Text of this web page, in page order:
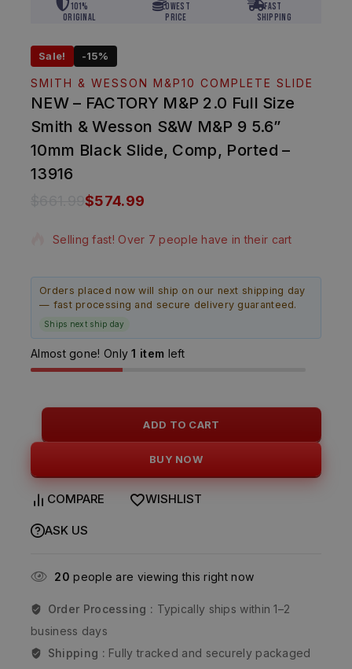
101%
Original
Lowest
Price
Fast
Shipping
Sale! -15%
SMITH & WESSON M&P10 COMPLETE SLIDE
NEW – FACTORY M&P 2.0 Full Size
Smith & Wesson S&W M&P 9 5.6”
10mm Black Slide, Comp, Ported –
13916
661.99$574.99
5 products sold in last 4 hours
Selling fast! Over 7 people have in their cart
Orders placed now will ship on our next shipping day
— fast processing and secure delivery guaranteed.
Ships next ship day
Almost gone! Only1 item left
ADD TO CART
BUY NOW
COMPARE WISHLIST
ASK US
20 people are viewing this right now
Order Processing : Typically ships within 1–2
business days
Shipping : Fully tracked and securely packaged